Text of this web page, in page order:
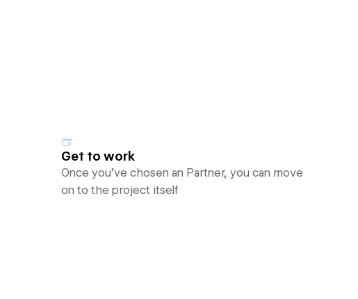
Get to work
Once you’ve chosen an Partner, you can move
on to the project itself